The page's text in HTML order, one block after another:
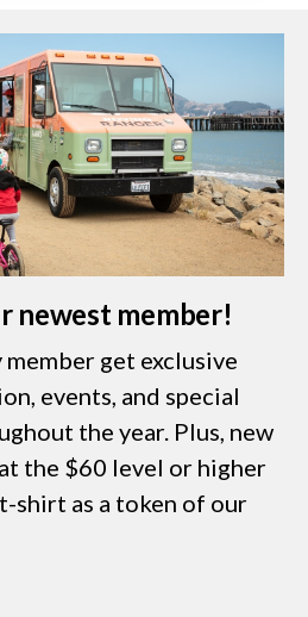
newest member!
member get exclusive
events, and special
the year. Plus, new
the $60 level or higher
shirt as a token of our